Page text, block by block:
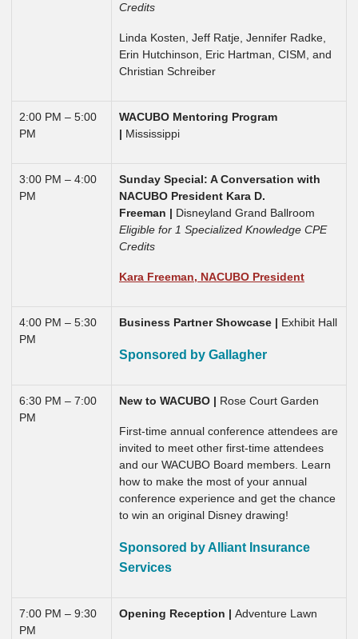
Credits
Linda Kosten, Jeff Ratje, Jennifer Radke,
Erin Hutchinson, Eric Hartman, CISM, and
Christian Schreiber
2:00 PM – 5:00
PM
WACUBO Mentoring Program
| Mississippi
3:00 PM – 4:00
PM
Sunday Special: A Conversation with
NACUBO President Kara D.
Freeman | Disneyland Grand Ballroom
Eligible for 1 Specialized Knowledge CPE
Credits
Kara Freeman, NACUBO President
4:00 PM – 5:30
PM
Business Partner Showcase | Exhibit Hall
Sponsored by Gallagher
6:30 PM – 7:00
PM
New to WACUBO | Rose Court Garden
First-time annual conference attendees are
invited to meet other first-time attendees
and our WACUBO Board members. Learn
how to make the most of your annual
conference experience and get the chance
to win an original Disney drawing!
Sponsored by Alliant Insurance
Services
7:00 PM – 9:30
PM
Opening Reception | Adventure Lawn